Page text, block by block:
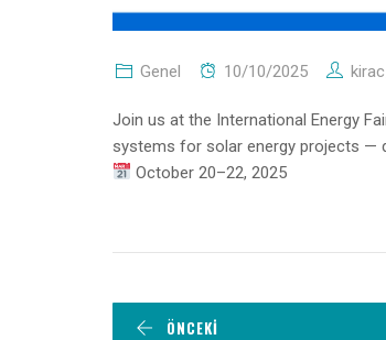
Genel 10/10/2025
Join us at the International Energy
systems for solar energy projects —
October 20–22, 2025
ÖNCEKI